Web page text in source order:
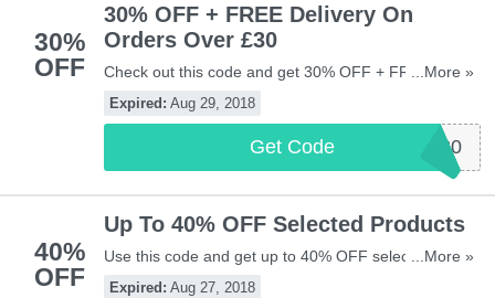
30%
OFF
30% OFF + FREE Delivery On
Orders Over £30
Check out this code and get 30% OFF + FREE
delivery on orders over £30 at Vistaprint UK. New
customers only. Maximum savings of £200. This
coupon is not combinable with other offers,
...More »
Expired: Aug 29, 2018
Get Code WELCOME30
40%
OFF
Up To 40% OFF Selected Products
Use this code and get up to 40% OFF selected
products at Vistaprint UK. Be quick!
...More »
Expired: Aug 27, 2018